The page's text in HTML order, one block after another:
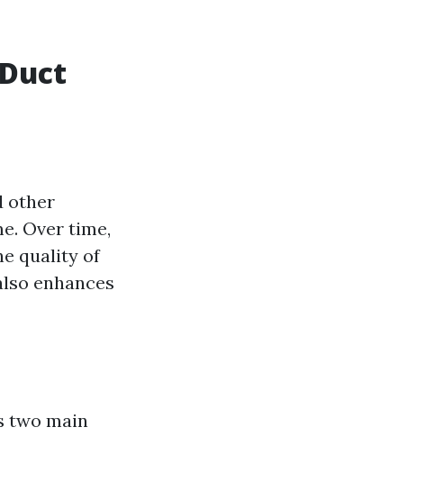
other
Over time,
quality of
enhances
two main